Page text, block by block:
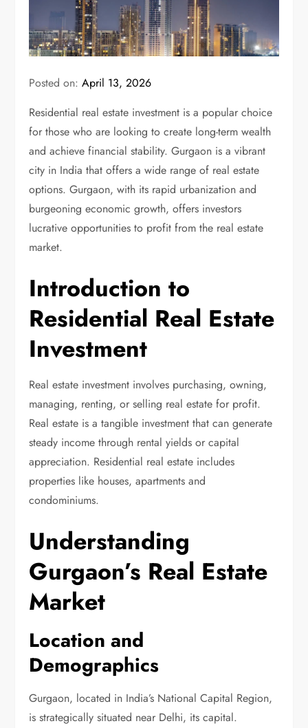
Posted on:April 13, 2026
Residential real estate investment is a popular choice
for those who are looking to create long-term wealth
and achieve financial stability. Gurgaon is a vibrant
city in India that offers a wide range of real estate
options. Gurgaon, with its rapid urbanization and
burgeoning economic growth, offers investors
lucrative opportunities to profit from the real estate
market.
Introduction to
Residential Real Estate
Investment
Real estate investment involves purchasing, owning,
managing, renting, or selling real estate for profit.
Real estate is a tangible investment that can generate
steady income through rental yields or capital
appreciation. Residential real estate includes
properties like houses, apartments and
condominiums.
Understanding
Gurgaon’s Real Estate
Market
Location and
Demographics
Gurgaon, located in India’s National Capital Region,
is strategically situated near Delhi, its capital.